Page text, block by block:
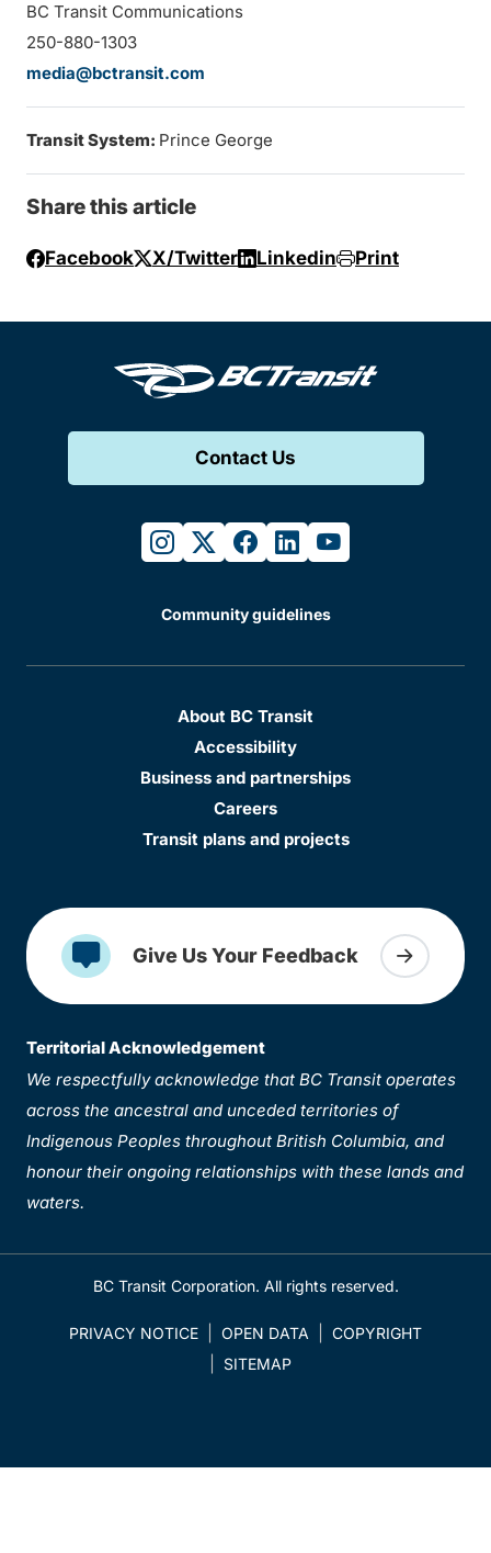
BC Transit Communications
250-880-1303
media@bctransit.com
Transit System: Prince George
Share this article
Facebook X/Twitter Linkedin Print
Contact Us
instagram
twitterfacebook
linkedinyoutube
Community guidelines
About BC Transit
Accessibility
Business and partnerships
Careers
Transit plans and projects
Give Us Your Feedback
Territorial Acknowledgement
We respectfully acknowledge that BC Transit operates
across the ancestral and unceded territories of
Indigenous Peoples throughout British Columbia, and
honour their ongoing relationships with these lands and
waters.
BC Transit Corporation. All rights reserved.
PRIVACY NOTICE OPEN DATA
COPYRIGHT
SITEMAP